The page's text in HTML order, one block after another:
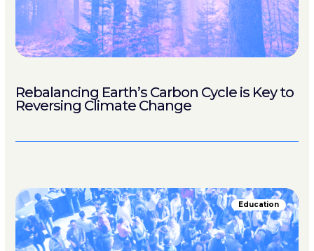
Rebalancing Earth’s Carbon Cycle is Key to
Reversing Climate Change
Education